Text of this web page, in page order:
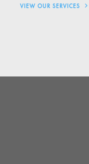
VIEW OUR SERVICES